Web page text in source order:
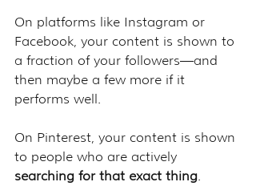
On platforms like Instagram or
Facebook, your content is shown to
a fraction of your followers—and
then maybe a few more if it
performs well.
On Pinterest, your content is shown
to people who are actively
searching for that exact thing